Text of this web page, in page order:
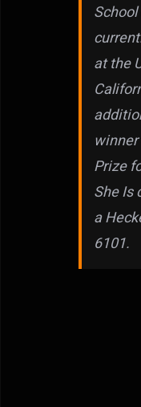
at the
Prize
She Is
a
6101.